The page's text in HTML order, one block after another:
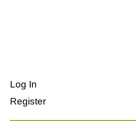
Log In
Register